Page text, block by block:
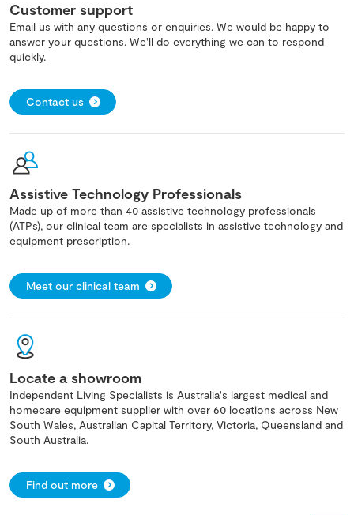
Customer support
Email us with any questions or enquiries. We would be happy to
answer your questions. We'll do everything we can to respond
quickly.
Contact us
Assistive Technology Professionals
Made up of more than 40 assistive technology professionals
(ATPs), our clinical team are specialists in assistive technology and
equipment prescription.
Meet our clinical team
Locate a showroom
Independent Living Specialists is Australia's largest medical and
homecare equipment supplier with over 60 locations across New
South Wales, Australian Capital Territory, Victoria, Queensland and
South Australia.
Find out more